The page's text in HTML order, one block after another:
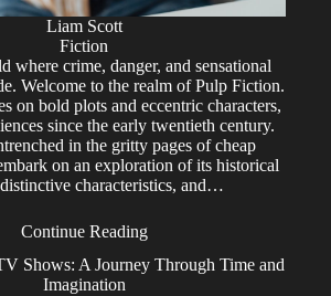
Liam Scott
Fiction
where crime, danger, and sensational
Welcome to the realm of Pulp Fiction.
on bold plots and eccentric characters,
since the early twentieth century.
in the gritty pages of cheap
on an exploration of its historical
characteristics, and…
Continue Reading
Shows: A Journey Through Time and
Imagination